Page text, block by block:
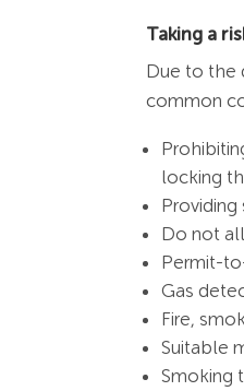
Taking a
Due to the
common
locking
Do not
Permit-
Gas
Fire,
Suitable
Smoking